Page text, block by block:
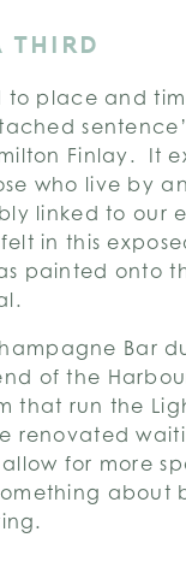
THIRD
to place and
Finlay. It
who live by
linked to our
in this
painted onto
Bar
of the
that run the
renovated
for more